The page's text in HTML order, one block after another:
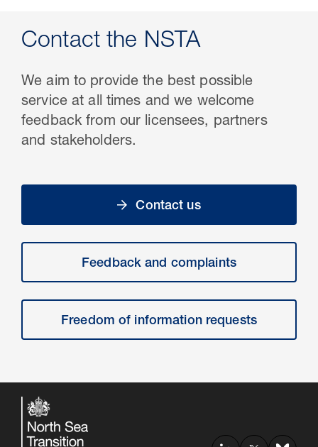
Contact the NSTA
We aim to provide the best possible
service at all times and we welcome
feedback from our licensees, partners
and stakeholders.
Contact us
Feedback and complaints
Freedom of information requests